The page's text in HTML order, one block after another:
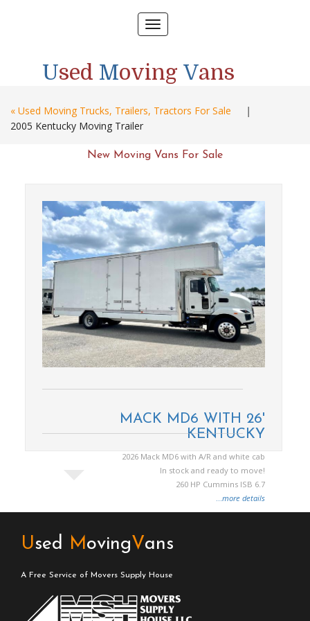
Toggle
navigation
Used Moving Vans
« Used Moving Trucks, Trailers, Tractors For Sale
|
2005 Kentucky Moving Trailer
New Moving Vans For Sale
MACK MD6 WITH 26'
KENTUCKY
2026 Mack MD6 with A/R and white cab
In stock and ready to move!
260 HP Cummins ISB 6.7
...more details
Used MovingVans
A Free Service of Movers Supply House